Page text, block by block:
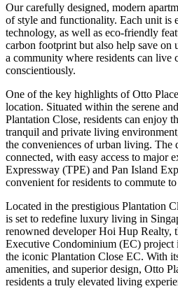
Our carefully designed, modern
of style and functionality. Each unit is
technology, as well as eco-friendly
carbon footprint but also help save on
a community where residents can live
conscientiously.
One of the key highlights of Otto
location. Situated within the serene
Plantation Close, residents can enjoy
tranquil and private living
the conveniences of urban living. The
connected, with easy access to major
Expressway (TPE) and Pan Island
convenient for residents to commute
Located in the prestigious Plantation
is set to redefine luxury living in
renowned developer Hoi Hup Realty,
Executive Condominium (EC) project
the iconic Plantation Close EC. With
amenities, and superior design, Otto
residents a truly elevated living